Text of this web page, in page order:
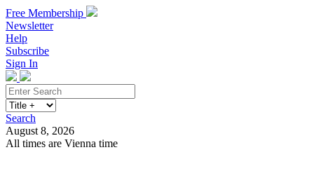
Free Membership
Newsletter
Help
Subscribe
Sign In
Search
August 8, 2026
All times are Vienna time